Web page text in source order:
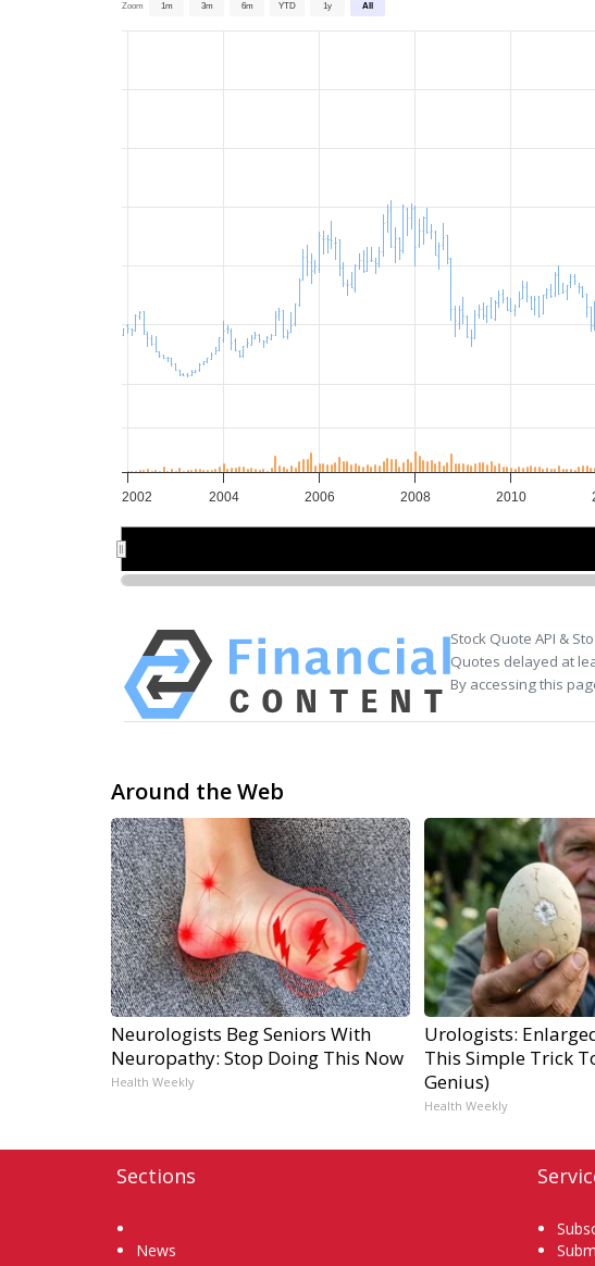
Zoom 1m 3m 6m YTD 1y All
2002 2004 2006 2008 2010
Stock Quote API &
Quotes delayed at
By accessing this
Around the Web
Neurologists Beg Seniors With
Neuropathy: Stop Doing This Now
Health Weekly
Urologists:
This Simple Trick
Genius)
Health Weekly
Sections
News